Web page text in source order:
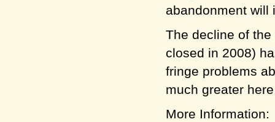
abandonment will
The decline of
closed in 2008)
fringe problems
much greater
More Information: